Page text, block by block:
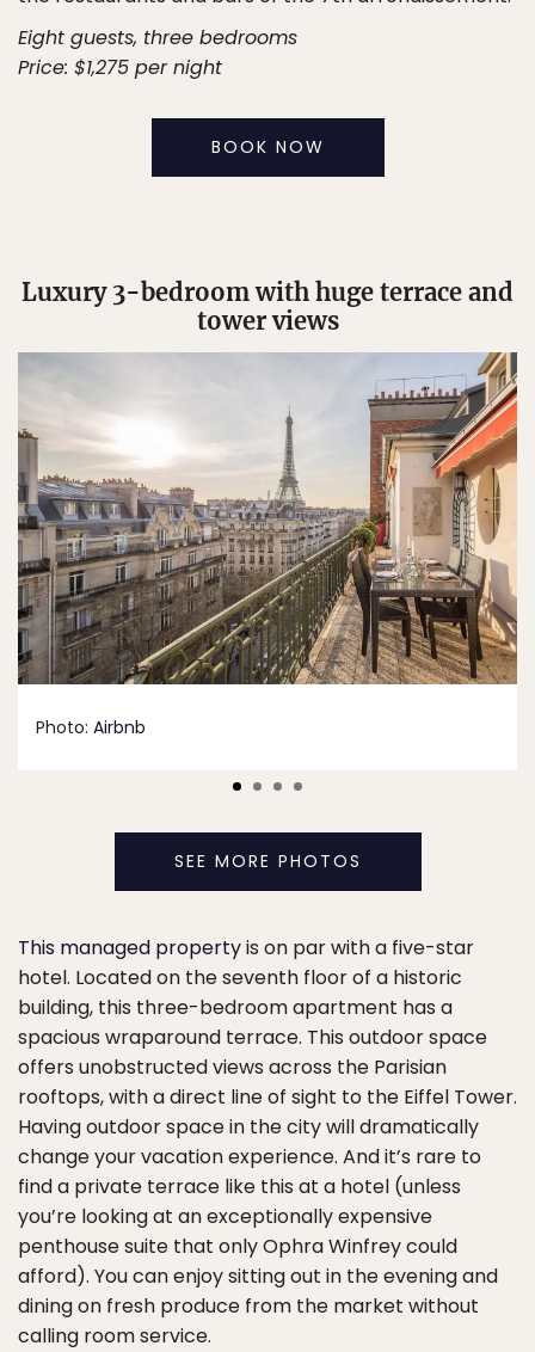
Eight guests, three bedrooms
Price: $1,275 per night
BOOK NOW
Luxury 3-bedroom with huge terrace and
tower views
Photo: Airbnb
SEE MORE PHOTOS
This managed propertyis on par with a five-star
hotel. Located on the seventh floor of a historic
building, this three-bedroom apartment has a
spacious wraparound terrace. This outdoor space
offers unobstructed views across the Parisian
rooftops, with a direct line of sight to the Eiffel Tower.
Having outdoor space in the city will dramatically
change your vacation experience. And it’s rare to
find a private terrace like this at a hotel (unless
you’re looking at an exceptionally expensive
penthouse suite that only Ophra Winfrey could
afford). You can enjoy sitting out in the evening and
dining on fresh produce from the market without
calling room service.